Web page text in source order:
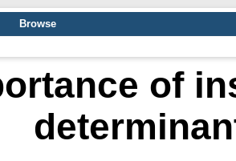
Browse
of